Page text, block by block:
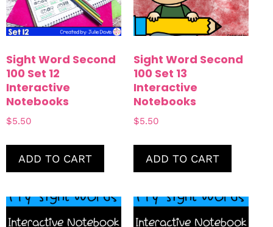
Sight Word Second
100 Set 12
Interactive
Notebooks
$5.50
ADD TO CART
Sight Word Second
100 Set 13
Interactive
Notebooks
$5.50
ADD TO CART